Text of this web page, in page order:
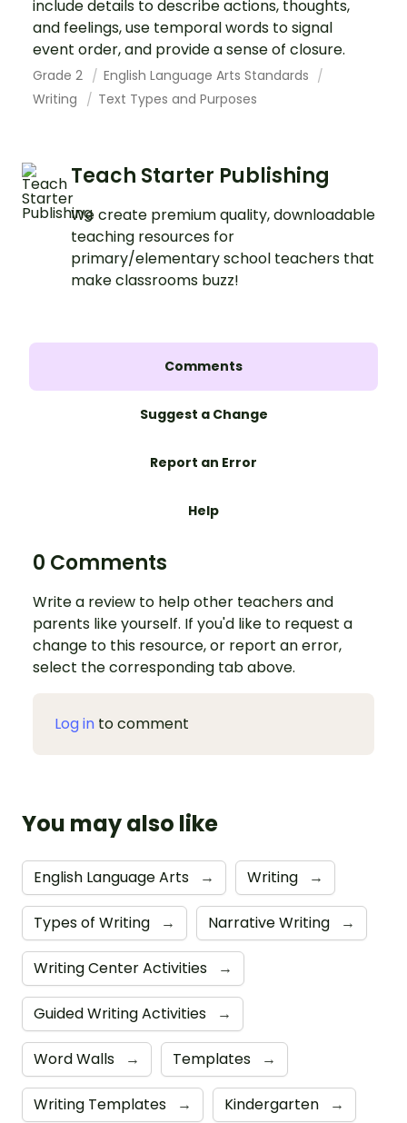
include details to describe actions, thoughts,
and feelings, use temporal words to signal
event order, and provide a sense of closure.
Grade 2
English Language Arts Standards
Writing
Text Types and Purposes
Teach Starter Publishing
We create premium quality, downloadable
teaching resources for
primary/elementary school teachers that
make classrooms buzz!
Comments
Suggest a Change
Report an Error
Help
0 Comments
Write a review to help other teachers and
parents like yourself. If you'd like to request a
change to this resource, or report an error,
select the corresponding tab above.
Log in to comment
You may also like
English Language Arts → Writing →
Types of Writing → Narrative Writing →
Writing Center Activities →
Guided Writing Activities →
Word Walls → Templates →
Writing Templates → Kindergarten →